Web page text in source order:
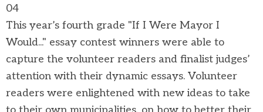
04
This year’s fourth grade "If I Were Mayor I
Would..." essay contest winners were able to
capture the volunteer readers and finalist judges’
attention with their dynamic essays. Volunteer
readers were enlightened with new ideas to take